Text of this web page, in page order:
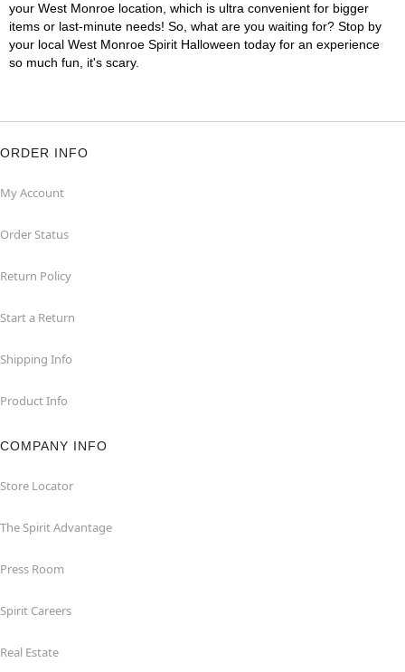
your West Monroe location, which is ultra convenient for bigger
items or last-minute needs! So, what are you waiting for? Stop by
your local West Monroe Spirit Halloween today for an experience
so much fun, it's scary.
ORDER INFO
My Account
Order Status
Return Policy
Start a Return
Shipping Info
Product Info
COMPANY INFO
Store Locator
The Spirit Advantage
Press Room
Spirit Careers
Real Estate